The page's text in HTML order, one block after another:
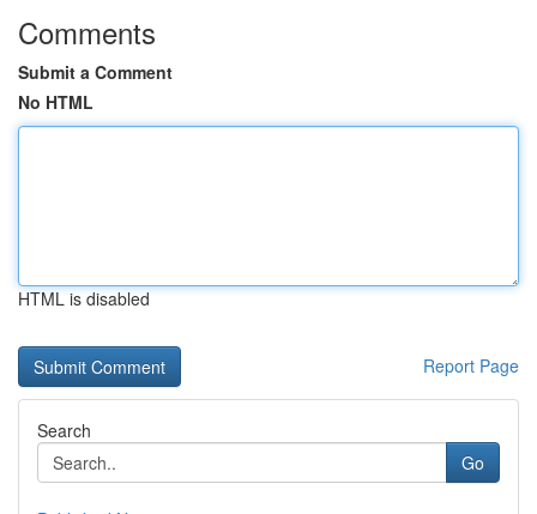
Comments
Submit a Comment
No HTML
HTML is disabled
Report Page
Search
Go